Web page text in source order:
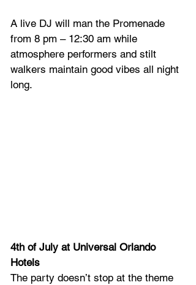
A live DJ will man the Promenade
from 8 pm – 12:30 am while
atmosphere performers and stilt
walkers maintain good vibes all night
long.
4th of July at Universal Orlando
Hotels
The party doesn’t stop at the theme